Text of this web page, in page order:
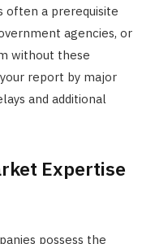
often a prerequisite
agencies, or
without these
report by major
and additional
Expertise
possess the